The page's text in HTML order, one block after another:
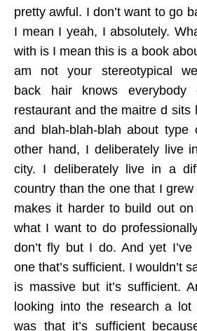
pretty awful. I don’t want to go
I mean I yeah, I absolutely.
with is I mean this is a book
am not your stereotypical
back hair knows
restaurant and the maitre d sits
and blah-blah-blah about
other hand, I deliberately live
city. I deliberately live in a
country than the one that I
makes it harder to build out
what I want to do
don’t fly but I do. And yet
one that’s sufficient. I wouldn’t
is massive but it’s sufficient.
looking into the research a
was that it’s sufficient